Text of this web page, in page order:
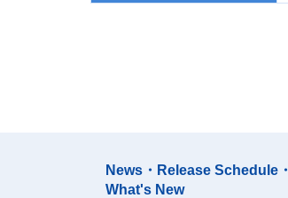
News・Release Schedule・
What's New